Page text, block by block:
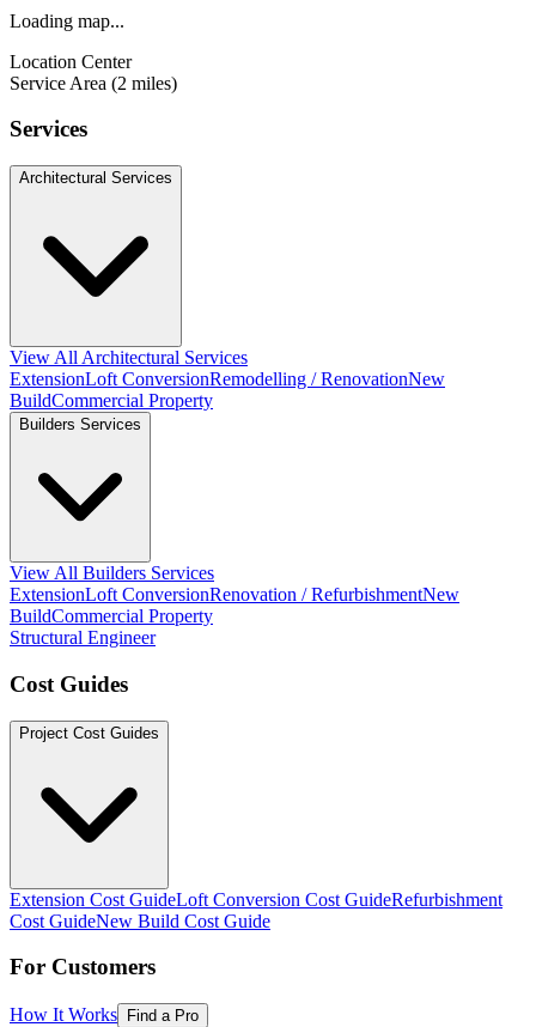
Loading map...
Location Center
Service Area (2 miles)
Services
Architectural Services
View All Architectural Services
ExtensionLoft ConversionRemodelling / RenovationNew
BuildCommercial Property
Builders Services
View All Builders Services
ExtensionLoft ConversionRenovation / RefurbishmentNew
BuildCommercial Property
Structural Engineer
Cost Guides
Project Cost Guides
Extension Cost GuideLoft Conversion Cost GuideRefurbishment
Cost GuideNew Build Cost Guide
For Customers
How It Works Find a Pro